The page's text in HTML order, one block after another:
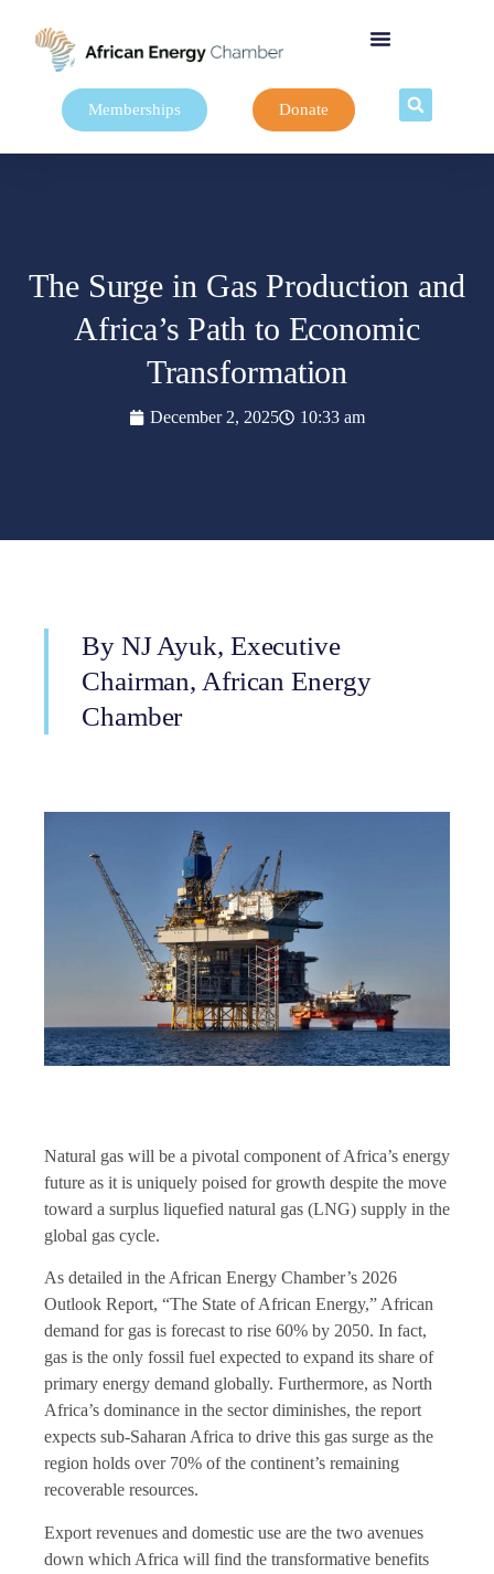
Memberships Donate
The Surge in Gas Production and
Africa’s Path to Economic
Transformation
December 2, 2025 10:33 am
By NJ Ayuk, Executive
Chairman, African Energy
Chamber
Natural gas will be a pivotal component of Africa’s energy
future as it is uniquely poised for growth despite the move
toward a surplus liquefied natural gas (LNG) supply in the
global gas cycle.
As detailed in the African Energy Chamber’s 2026
Outlook Report, “The State of African Energy,” African
demand for gas is forecast to rise 60% by 2050. In fact,
gas is the only fossil fuel expected to expand its share of
primary energy demand globally. Furthermore, as North
Africa’s dominance in the sector diminishes, the report
expects sub-Saharan Africa to drive this gas surge as the
region holds over 70% of the continent’s remaining
recoverable resources.
Export revenues and domestic use are the two avenues
down which Africa will find the transformative benefits